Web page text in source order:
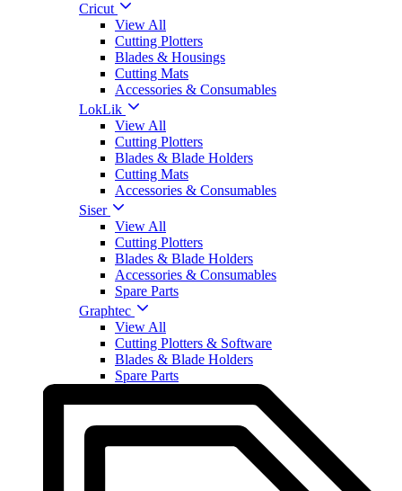
Cricut
View All
Cutting Plotters
Blades & Housings
Cutting Mats
Accessories & Consumables
LokLik
View All
Cutting Plotters
Blades & Blade Holders
Cutting Mats
Accessories & Consumables
Siser
View All
Cutting Plotters
Blades & Blade Holders
Accessories & Consumables
Spare Parts
Graphtec
View All
Cutting Plotters & Software
Blades & Blade Holders
Spare Parts